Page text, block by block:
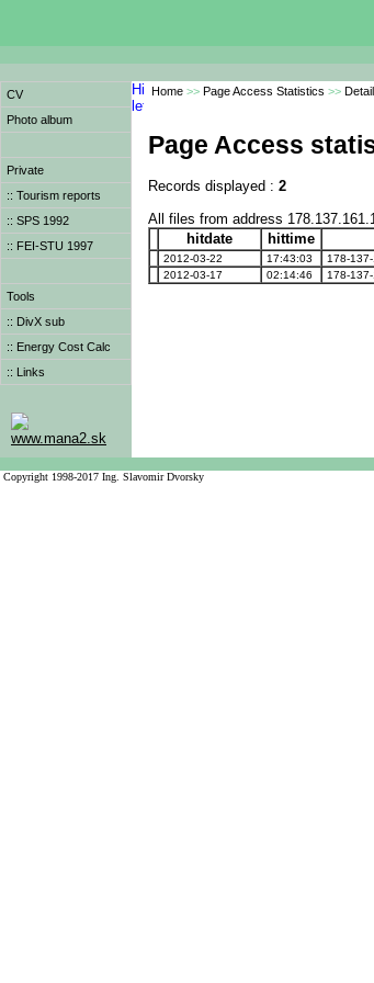
CV
Photo album
Private
:: Tourism reports
:: SPS 1992
:: FEI-STU 1997
Tools
:: DivX sub
:: Energy Cost Calc
:: Links
www.mana2.sk
Home >> Page Access Statistics >> Detail
Page Access
Records displayed : 2
All files from address
hitdate
hittime
2012-03-22 17:43:03 178-
2012-03-17
02:14:46 178-
Copyright 1998-2017 Ing. Slavomir Dvorsky